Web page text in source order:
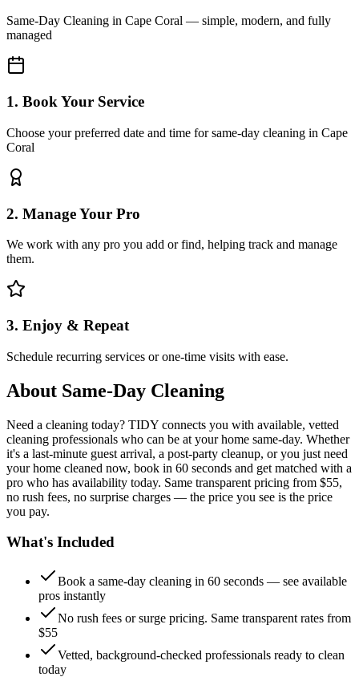
Same-Day Cleaning in Cape Coral — simple, modern, and fully
managed
1. Book Your Service
Choose your preferred date and time for same-day cleaning in Cape
Coral
2. Manage Your Pro
We work with any pro you add or find, helping track and manage
them.
3. Enjoy & Repeat
Schedule recurring services or one-time visits with ease.
About Same-Day Cleaning
Need a cleaning today? TIDY connects you with available, vetted
cleaning professionals who can be at your home same-day. Whether
it's a last-minute guest arrival, a post-party cleanup, or you just need
your home cleaned now, book in 60 seconds and get matched with a
pro who has availability today. Same transparent pricing from $55,
no rush fees, no surprise charges — the price you see is the price
you pay.
What's Included
Book a same-day cleaning in 60 seconds — see available
pros instantly
No rush fees or surge pricing. Same transparent rates from
$55
Vetted, background-checked professionals ready to clean
today